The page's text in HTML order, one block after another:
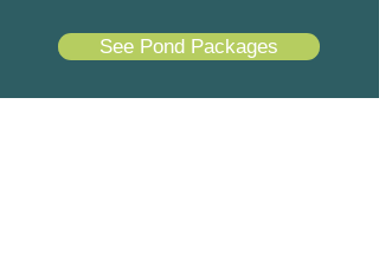
See Pond Packages